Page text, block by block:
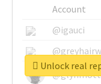
Account
@igauci
Unlock real